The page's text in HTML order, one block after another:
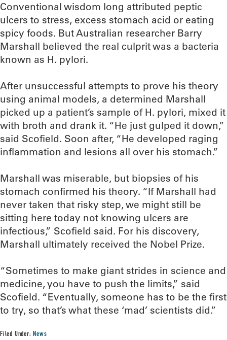
Conventional wisdom long attributed peptic
ulcers to stress, excess stomach acid or eating
spicy foods. But Australian researcher Barry
Marshall believed the real culprit was a bacteria
known as H. pylori.
After unsuccessful attempts to prove his theory
using animal models, a determined Marshall
picked up a patient’s sample of H. pylori, mixed it
with broth and drank it. “He just gulped it down,”
said Scofield. Soon after, “He developed raging
inflammation and lesions all over his stomach.”
Marshall was miserable, but biopsies of his
stomach confirmed his theory. “If Marshall had
never taken that risky step, we might still be
sitting here today not knowing ulcers are
infectious,” Scofield said. For his discovery,
Marshall ultimately received the Nobel Prize.
“Sometimes to make giant strides in science and
medicine, you have to push the limits,” said
Scofield. “Eventually, someone has to be the first
to try, so that’s what these ‘mad’ scientists did.”
Filed Under:News